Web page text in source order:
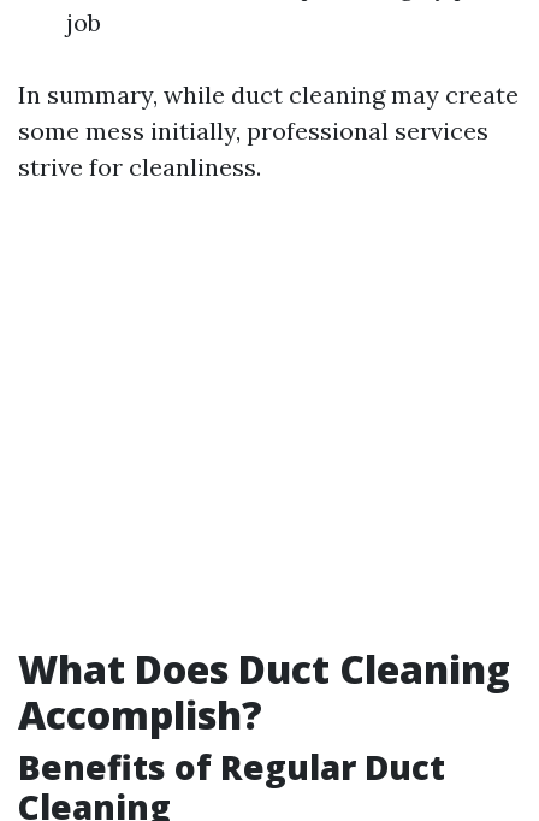
job
In summary, while duct cleaning may create
some mess initially, professional services
strive for cleanliness.
What Does Duct Cleaning
Accomplish?
Benefits of Regular Duct
Cleaning